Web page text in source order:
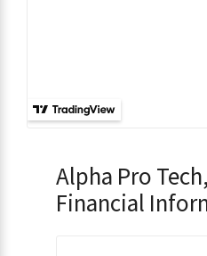
Alpha Pro
Financial